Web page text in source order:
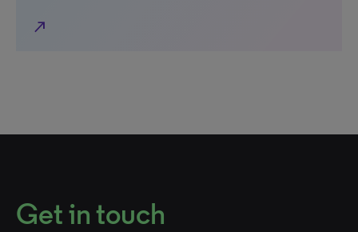
north_east
Get in touch